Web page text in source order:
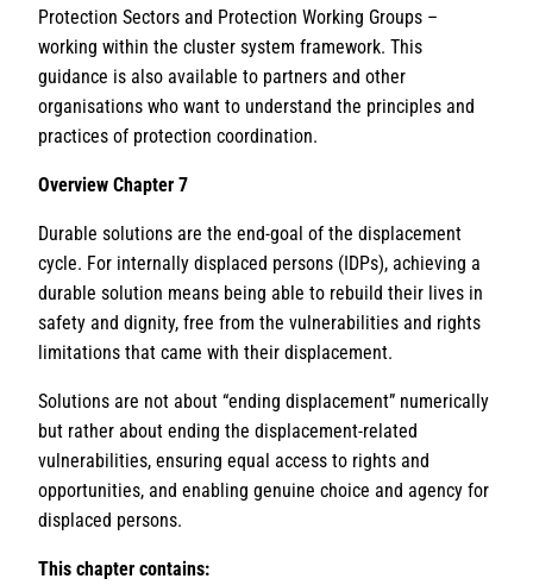
Protection Sectors and Protection Working Groups –
working within the cluster system framework. This
guidance is also available to partners and other
organisations who want to understand the principles and
practices of protection coordination.
Overview Chapter 7
Durable solutions are the end-goal of the displacement
cycle. For internally displaced persons (IDPs), achieving a
durable solution means being able to rebuild their lives in
safety and dignity, free from the vulnerabilities and rights
limitations that came with their displacement.
Solutions are not about “ending displacement” numerically
but rather about ending the displacement-related
vulnerabilities, ensuring equal access to rights and
opportunities, and enabling genuine choice and agency for
displaced persons.
This chapter contains: